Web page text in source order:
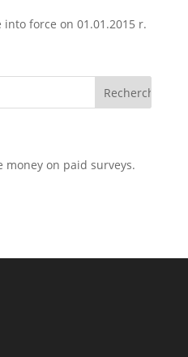
into force on 01.01.2015 r.
on paid surveys.